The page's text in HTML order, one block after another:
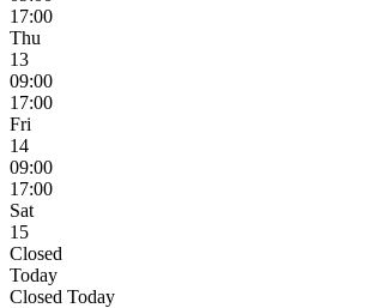
17:00
Thu
13
09:00
17:00
Fri
14
09:00
17:00
Sat
15
Closed
Today
Closed Today